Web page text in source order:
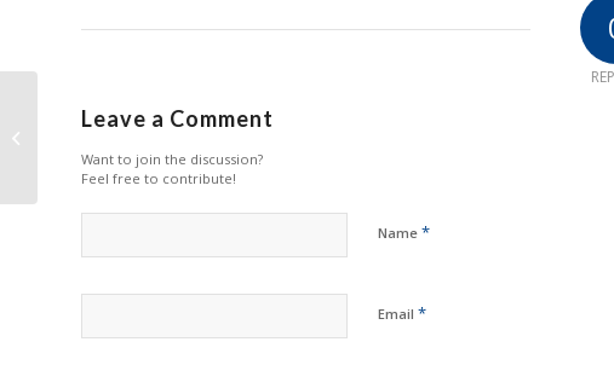
Leave a Comment
Want to join the discussion?
Feel free to contribute!
Name *
Email *
Epson Launches TAA-
Document Scanner